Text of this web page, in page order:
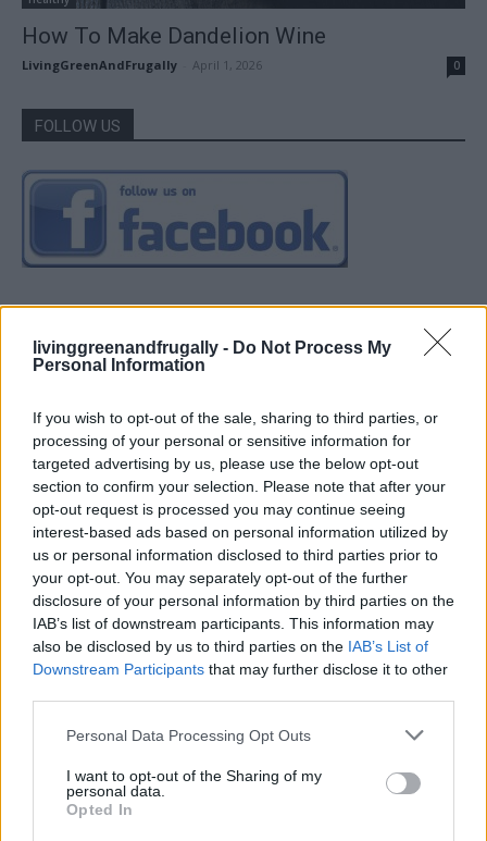
livinggreenandfrugally - Do Not Process My
Personal Information
If you wish to opt-out of the sale, sharing to third parties, or
processing of your personal or sensitive information for
targeted advertising by us, please use the below opt-out
section to confirm your selection. Please note that after your
opt-out request is processed you may continue seeing
interest-based ads based on personal information utilized by
us or personal information disclosed to third parties prior to
your opt-out. You may separately opt-out of the further
disclosure of your personal information by third parties on the
IAB’s list of downstream participants. This information may
also be disclosed by us to third parties on the IAB’s List of
Downstream Participants that may further disclose it to other
Personal Data Processing Opt Outs
I want to opt-out of the Sharing of my
personal data.
Opted In
How To Make Dandelion Wine
LivingGreenAndFrugally April 1, 2026 0
FOLLOW US
Ultimate Urban Homestead Garden